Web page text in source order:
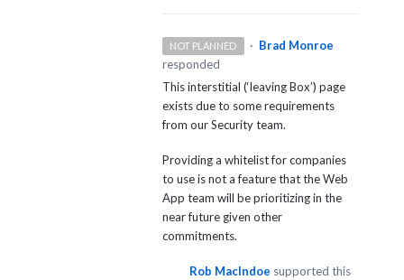
NOT PLANNED · Brad Monroe
responded
This interstitial (‘leaving Box’) page
exists due to some requirements
from our Security team.
Providing a whitelist for companies
to use is not a feature that the Web
App team will be prioritizing in the
near future given other
commitments.
Rob MacIndoe supported this